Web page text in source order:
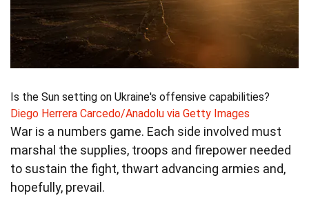
Is the Sun setting on Ukraine's offensive capabilities?
Diego Herrera Carcedo/Anadolu via Getty Images
War is a numbers game. Each side involved must
marshal the supplies, troops and firepower needed
to sustain the fight, thwart advancing armies and,
hopefully, prevail.